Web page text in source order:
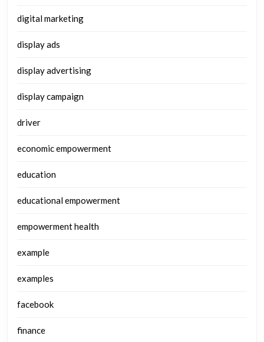
digital marketing
display ads
display advertising
display campaign
driver
economic empowerment
education
educational empowerment
empowerment health
example
examples
facebook
finance